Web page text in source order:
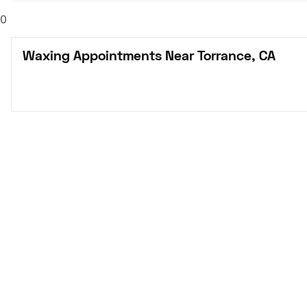
0
Waxing Appointments Near Torrance, CA